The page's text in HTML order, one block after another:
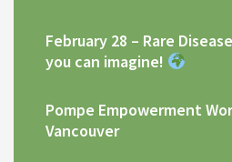
February 28 – Rare
you can imagine!
Pompe Empowerment
Vancouver